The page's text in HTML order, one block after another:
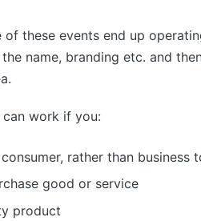
of these events end up
name, branding etc. and
work if you:
rather than business
good or service
product